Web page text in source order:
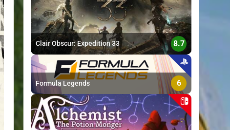
>
Clair Obscur: Expedition 33 8.7
Formula Legends 6